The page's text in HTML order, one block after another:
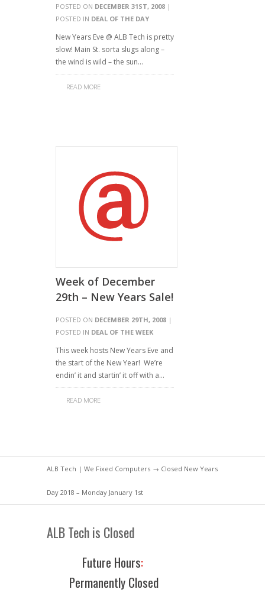
POSTED ON DECEMBER 31ST, 2008 |
POSTED IN DEAL OF THE DAY
New Years Eve @ ALB Tech is pretty
slow! Main St. sorta slugs along –
the wind is wild – the sun…
READ MORE
Week of December
29th – New Years Sale!
POSTED ON DECEMBER 29TH, 2008 |
POSTED IN DEAL OF THE WEEK
This week hosts New Years Eve and
the start of the New Year! We’re
endin’ it and startin’ it off with a…
READ MORE
ALB Tech | We Fixed Computers → Closed New Years
Day 2018 – Monday January 1st
ALB Tech is Closed
Future Hours:
Permanently Closed